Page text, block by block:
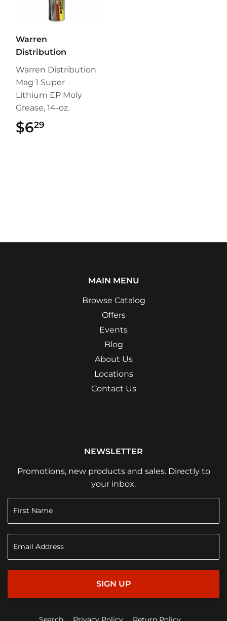
Warren
Distribution
Warren Distribution
Mag 1 Super
Lithium EP Moly
Grease, 14-oz.
$629
MAIN MENU
Browse Catalog
Offers
Events
Blog
About Us
Locations
Contact Us
NEWSLETTER
Promotions, new products and sales. Directly to
your inbox.
SIGN UP
Search Privacy Policy Return Policy